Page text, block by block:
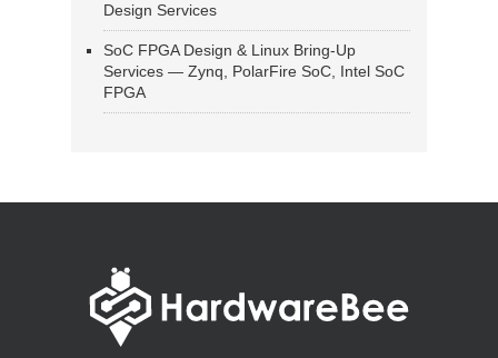
Design Services
SoC FPGA Design & Linux Bring-Up
Services — Zynq, PolarFire SoC, Intel SoC
FPGA